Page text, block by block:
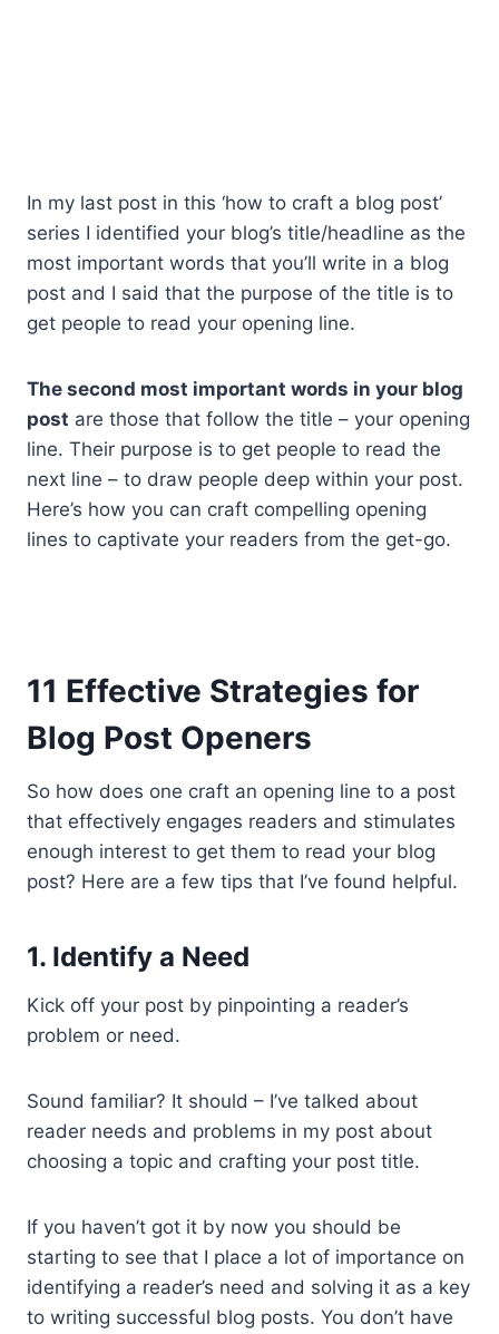
In my last post in this ‘how to craft a blog post’
series I identified your blog’s title/headline as the
most important words that you’ll write in a blog
post and I said that the purpose of the title is to
get people to read your opening line.
The second most important words in your blog
post are those that follow the title – your opening
line. Their purpose is to get people to read the
next line – to draw people deep within your post.
Here’s how you can craft compelling opening
lines to captivate your readers from the get-go.
11 Effective Strategies for
Blog Post Openers
So how does one craft an opening line to a post
that effectively engages readers and stimulates
enough interest to get them to read your blog
post? Here are a few tips that I’ve found helpful.
1. Identify a Need
Kick off your post by pinpointing a reader’s
problem or need.
Sound familiar? It should – I’ve talked about
reader needs and problems in my post about
choosing a topic and crafting your post title.
If you haven’t got it by now you should be
starting to see that I place a lot of importance on
identifying a reader’s need and solving it as a key
to writing successful blog posts. You don’t have